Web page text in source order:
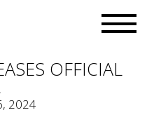
OFFICIAL
2024